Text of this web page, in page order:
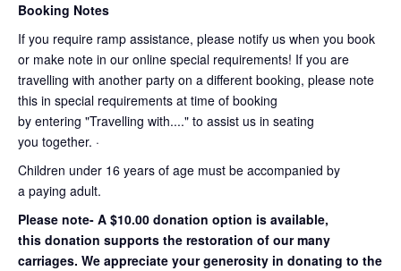
Booking Notes
If you require ramp assistance, please notify us when you book
or make note in our online special requirements! If you are
travelling with another party on a different booking, please note
this in special requirements at time of booking
by entering "Travelling with...." to assist us in seating
you together. ·
Children under 16 years of age must be accompanied by
a paying adult.
Please note- A $10.00 donation option is available,
this donation supports the restoration of our many
carriages. We appreciate your generosity in donating to the